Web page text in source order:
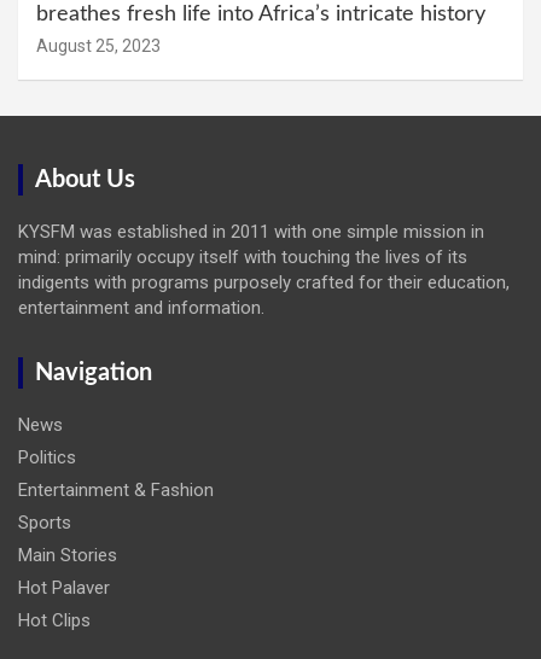
breathes fresh life into Africa’s intricate history
August 25, 2023
About Us
KYSFM was established in 2011 with one simple mission in
mind: primarily occupy itself with touching the lives of its
indigents with programs purposely crafted for their education,
entertainment and information.
Navigation
News
Politics
Entertainment & Fashion
Sports
Main Stories
Hot Palaver
Hot Clips